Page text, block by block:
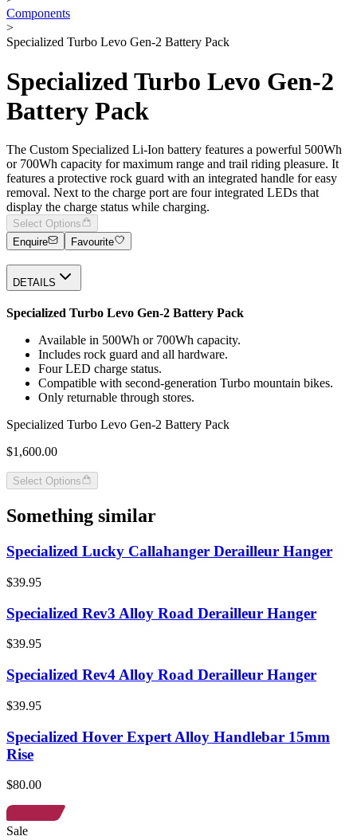
Components
>
Specialized Turbo Levo Gen-2 Battery Pack
Specialized Turbo Levo Gen-2
Battery Pack
The Custom Specialized Li-Ion battery features a powerful 500Wh
or 700Wh capacity for maximum range and trail riding pleasure. It
features a protective rock guard with an integrated handle for easy
removal. Next to the charge port are four integrated LEDs that
display the charge status while charging.
Select Options
Enquire
Favourite
DETAILS
Specialized Turbo Levo Gen-2 Battery Pack
Available in 500Wh or 700Wh capacity.
Includes rock guard and all hardware.
Four LED charge status.
Compatible with second-generation Turbo mountain bikes.
Only returnable through stores.
Specialized Turbo Levo Gen-2 Battery Pack
$1,600.00
Select Options
Something similar
Specialized Lucky Callahanger Derailleur Hanger
$39.95
Specialized Rev3 Alloy Road Derailleur Hanger
$39.95
Specialized Rev4 Alloy Road Derailleur Hanger
$39.95
Specialized Hover Expert Alloy Handlebar 15mm
Rise
$80.00
Sale